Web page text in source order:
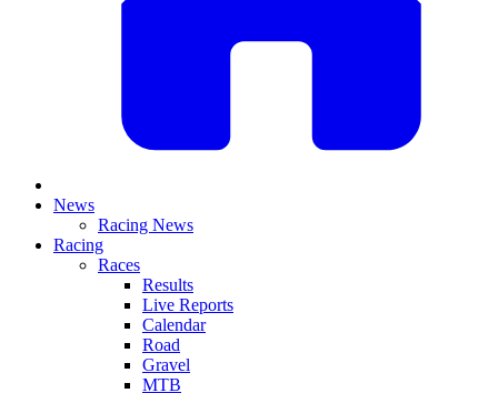
News
Racing News
Racing
Races
Results
Live Reports
Calendar
Road
Gravel
MTB